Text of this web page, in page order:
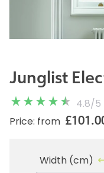
Junglist
4.8/ 5
Price: from
Width (cm)